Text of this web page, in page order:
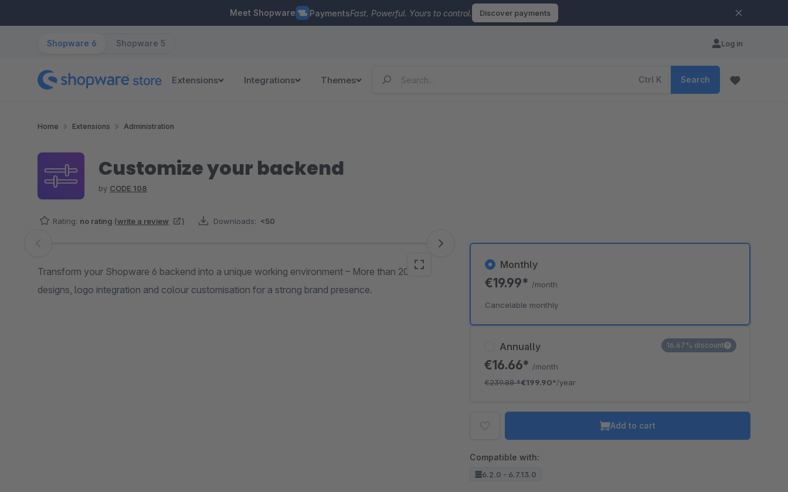
Meet Shopware PaymentsFast. Powerful. Yours to control. Discover payments
Shopware 6 Shopware 5 Log in
Extensions Integrations Themes Ctrl K Search
Home Extensions Administration
Customize your backend
by CODE 108
Rating: no rating (write a review ) Downloads: <50
Skip image gallery
Transform your Shopware 6 backend into a unique working environment – More than 20
designs, logo integration and colour customisation for a strong brand presence.
Annually
€16.66* /month
€239.88*€199.90*/year
16.67% discount
Monthly
€19.99* /month
Cancelable monthly
Add to cart
Compatible with:
6.2.0 - 6.7.13.0